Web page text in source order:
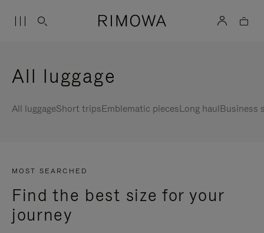
All luggage
All luggageShort tripsEmblematic piecesLong haulBusiness
MOST SEARCHED
Find the best size for your
journey